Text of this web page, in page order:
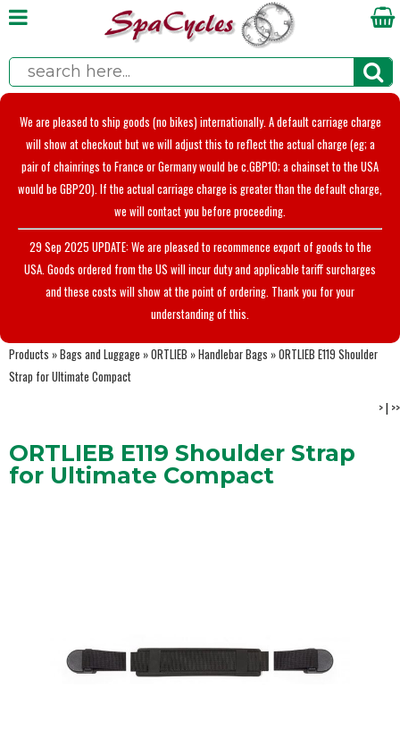
We are pleased to ship goods (no bikes) internationally. A default carriage charge
will show at checkout but we will adjust this to reflect the actual charge (eg; a
pair of chainrings to France or Germany would be c.GBP10; a chainset to the USA
would be GBP20). If the actual carriage charge is greater than the default charge,
we will contact you before proceeding.
29 Sep 2025 UPDATE: We are pleased to recommence export of goods to the
USA. Goods ordered from the US will incur duty and applicable tariff surcharges
and these costs will show at the point of ordering. Thank you for your
understanding of this.
Products »Bags and Luggage »ORTLIEB »Handlebar Bags »ORTLIEB E119 Shoulder
Strap for Ultimate Compact
>| >>
ORTLIEB E119 Shoulder Strap
for Ultimate Compact